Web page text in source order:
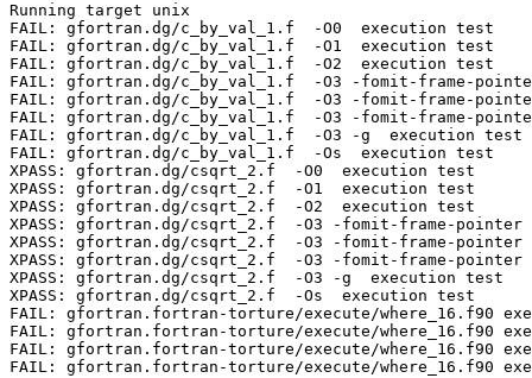
Running target unix
FAIL: gfortran.dg/c_by_val_1.f  -O0  execution test
FAIL: gfortran.dg/c_by_val_1.f  -O1  execution test
FAIL: gfortran.dg/c_by_val_1.f  -O2  execution test
FAIL: gfortran.dg/c_by_val_1.f  -O3 -fomit-frame-
FAIL: gfortran.dg/c_by_val_1.f  -O3 -fomit-frame-
FAIL: gfortran.dg/c_by_val_1.f  -O3 -fomit-frame-
FAIL: gfortran.dg/c_by_val_1.f  -O3 -g  execution test
FAIL: gfortran.dg/c_by_val_1.f  -Os  execution test
XPASS: gfortran.dg/csqrt_2.f  -O0  execution test
XPASS: gfortran.dg/csqrt_2.f  -O1  execution test
XPASS: gfortran.dg/csqrt_2.f  -O2  execution test
XPASS: gfortran.dg/csqrt_2.f  -O3 -fomit-frame-
XPASS: gfortran.dg/csqrt_2.f  -O3 -fomit-frame-
XPASS: gfortran.dg/csqrt_2.f  -O3 -fomit-frame-
XPASS: gfortran.dg/csqrt_2.f  -O3 -g  execution test
XPASS: gfortran.dg/csqrt_2.f  -Os  execution test
FAIL: gfortran.fortran-torture/execute/where_16.f90
FAIL: gfortran.fortran-torture/execute/where_16.f90
FAIL: gfortran.fortran-torture/execute/
FAIL: gfortran.fortran-torture/execute/where_16.f90